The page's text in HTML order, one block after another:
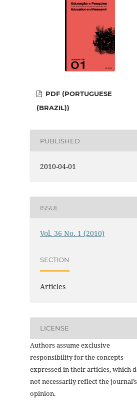
PDF (PORTUGUESE
(BRAZIL))
PUBLISHED
2010-04-01
ISSUE
Vol. 36 No. 1 (2010)
SECTION
Articles
LICENSE
Authors assume exclusive
responsibility for the concepts
expressed in their articles, which
not necessarily reflect the journal’s
opinion.